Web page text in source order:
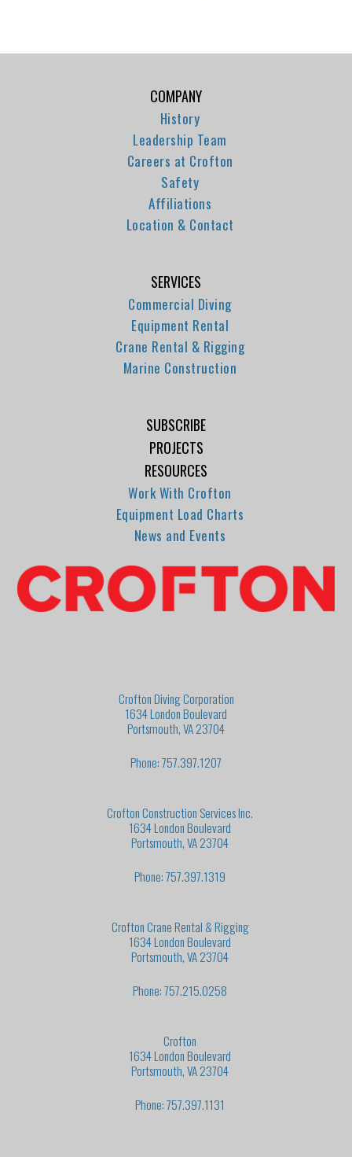
COMPANY
History
Leadership Team
Careers at Crofton
Safety
Affiliations
Location & Contact
SERVICES
Commercial Diving
Equipment Rental
Crane Rental & Rigging
Marine Construction
SUBSCRIBE
PROJECTS
RESOURCES
Work With Crofton
Equipment Load Charts
News and Events
Crofton Diving Corporation
1634 London Boulevard
Portsmouth, VA 23704
Phone: 757.397.1207
Crofton Construction Services Inc.
1634 London Boulevard
Portsmouth, VA 23704
Phone: 757.397.1319
Crofton Crane Rental & Rigging
1634 London Boulevard
Portsmouth, VA 23704
Phone: 757.215.0258
Crofton
1634 London Boulevard
Portsmouth, VA 23704
Phone: 757.397.1131